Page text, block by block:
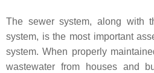
The sewer system, along with
system, is the most important
system. When properly
wastewater from houses and